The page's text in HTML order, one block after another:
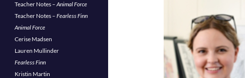
Teacher Notes –Animal Force
Teacher Notes – Fearless Finn
Animal Force
Cerise Madsen
Lauren Mullinder
Fearless Finn
Kristin Martin